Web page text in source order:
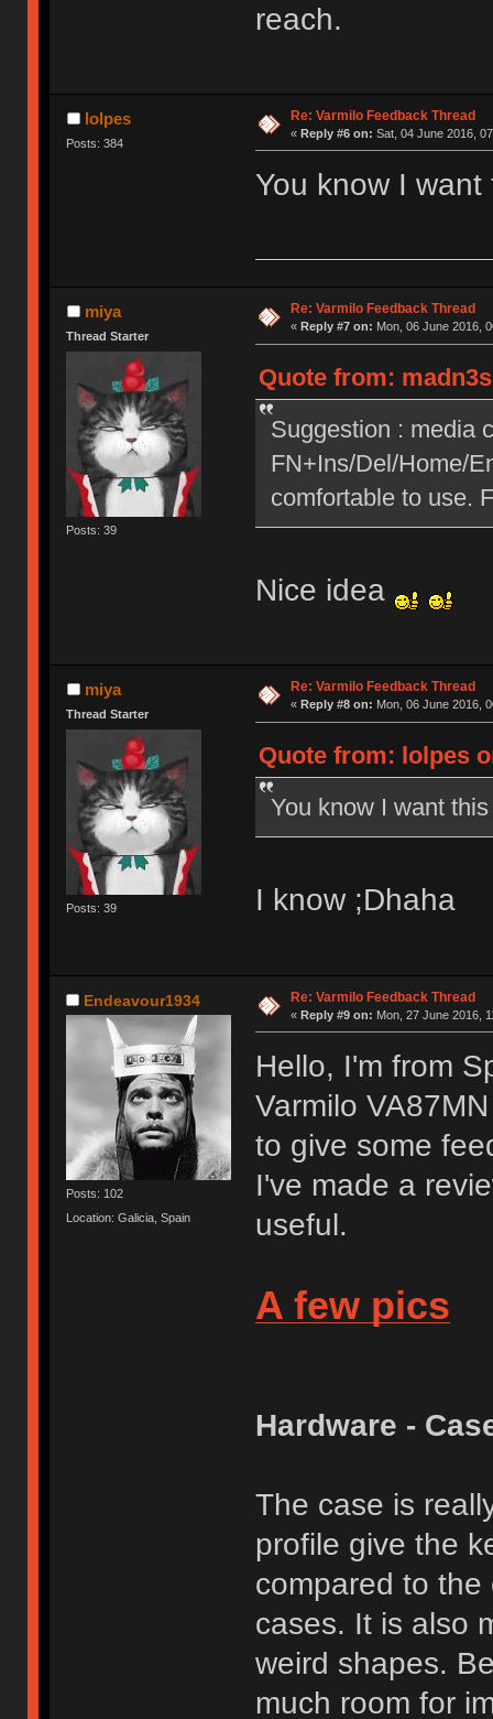
reach.
lolpes
Posts: 384
Re: Varmilo Feedback Thread
« Reply #6 on: Sat, 04 June 2016,
You know I
miya
Thread Starter
Posts: 39
Re: Varmilo Feedback Thread
« Reply #7 on: Mon, 06 June 2016,
Quote from:
Suggestion : media
FN+Ins/Del/Home/
comfortable to use.
Nice idea
miya
Thread Starter
Posts: 39
Re: Varmilo Feedback Thread
« Reply #8 on: Mon, 06 June 2016,
Quote from: lolpes
You know I want
I know ;Dhaha
Endeavour1934
Posts: 102
Location: Galicia, Spain
Re: Varmilo Feedback Thread
« Reply #9 on: Mon, 27 June 2016,
Hello, I'm from
Varmilo
to give some
I've made a
useful.
A few pics
Hardware -
The case is
profile give the
compared to the
cases. It is also
weird shapes.
much room for